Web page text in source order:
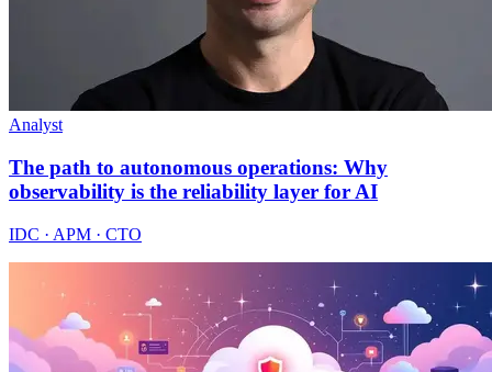
Analyst
The path to autonomous operations: Why
observability is the reliability layer for AI
IDC · APM · CTO